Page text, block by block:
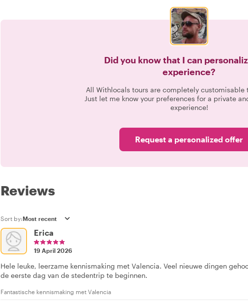
Did you know that I can
experience?
All Withlocals tours are completely customisable
Just let me know your preferences for a private
experience!
Request a personalized offer
Reviews
Sort by:
Erica
19 April 2026
Hele leuke, leerzame kennismaking met Valencia. Veel nieuwe dingen
de eerste dag van de stedentrip te beginnen.
Fantastische kennismaking met Valencia